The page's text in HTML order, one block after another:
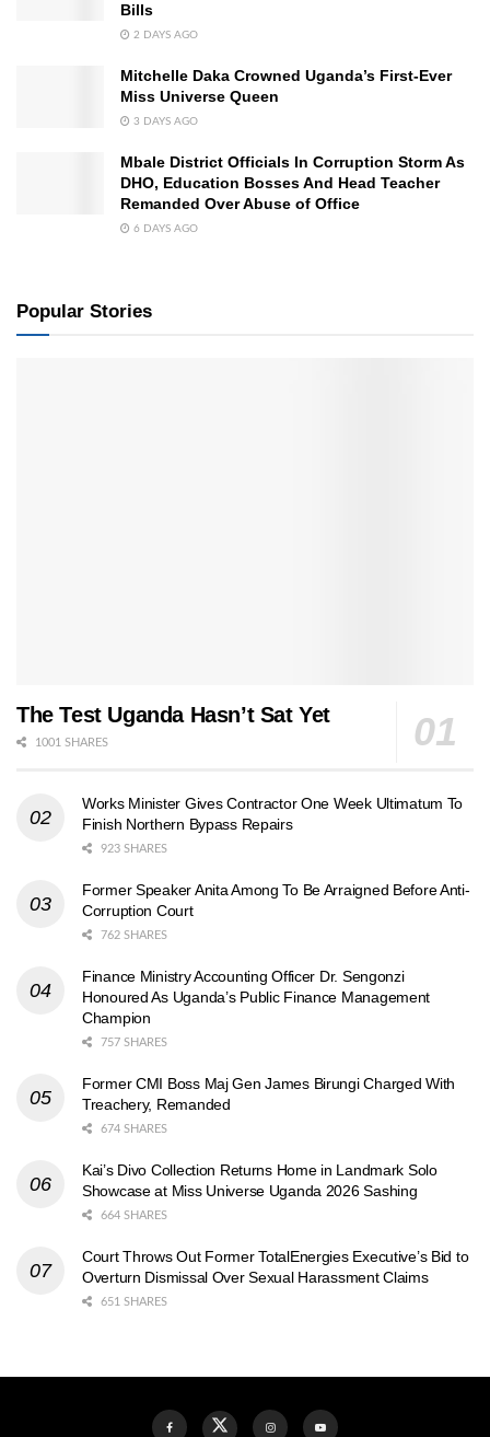
Bills
2 DAYS AGO
Mitchelle Daka Crowned Uganda’s First-Ever
Miss Universe Queen
3 DAYS AGO
Mbale District Officials In Corruption Storm As
DHO, Education Bosses And Head Teacher
Remanded Over Abuse of Office
6 DAYS AGO
Popular Stories
The Test Uganda Hasn’t Sat Yet
1001 SHARES
Works Minister Gives Contractor One Week Ultimatum To
Finish Northern Bypass Repairs
923 SHARES
Former Speaker Anita Among To Be Arraigned Before Anti-
Corruption Court
762 SHARES
Finance Ministry Accounting Officer Dr. Sengonzi
Honoured As Uganda’s Public Finance Management
Champion
757 SHARES
Former CMI Boss Maj Gen James Birungi Charged With
Treachery, Remanded
674 SHARES
Kai’s Divo Collection Returns Home in Landmark Solo
Showcase at Miss Universe Uganda 2026 Sashing
664 SHARES
Court Throws Out Former TotalEnergies Executive’s Bid to
Overturn Dismissal Over Sexual Harassment Claims
651 SHARES